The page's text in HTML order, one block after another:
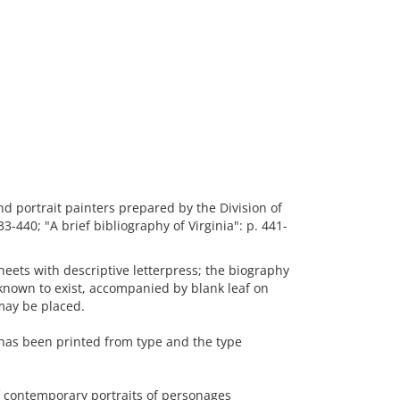
portrait painters prepared by the Division of
440; "A brief bibliography of Virginia": p. 441-
with descriptive letterpress; the biography
to exist, accompanied by blank leaf on
be placed.
been printed from type and the type
portraits of personages